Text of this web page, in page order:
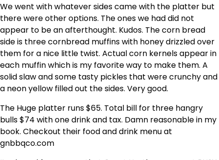
We went with whatever sides came with the platter but
there were other options. The ones we had did not
appear to be an afterthought. Kudos. The corn bread
side is three cornbread muffins with honey drizzled over
them for a nice little twist. Actual corn kernels appear in
each muffin which is my favorite way to make them. A
solid slaw and some tasty pickles that were crunchy and
a neon yellow filled out the sides. Very good.
The Huge platter runs $65. Total bill for three hangry
bulls $74 with one drink and tax. Damn reasonable in my
book. Checkout their food and drink menu at
gnbbqco.com